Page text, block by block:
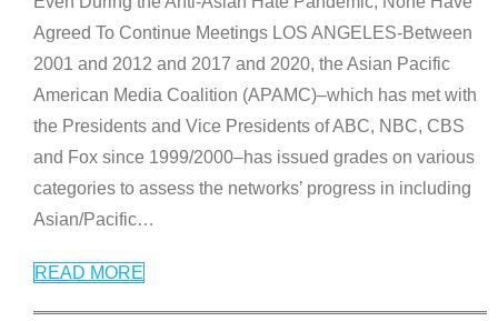
Agreed To Continue Meetings LOS ANGELES-Between
2001 and 2012 and 2017 and 2020, the Asian Pacific
American Media Coalition (APAMC)–which has met with
the Presidents and Vice Presidents of ABC, NBC, CBS
and Fox since 1999/2000–has issued grades on various
categories to assess the networks’ progress in including
Asian/Pacific…
READ MORE